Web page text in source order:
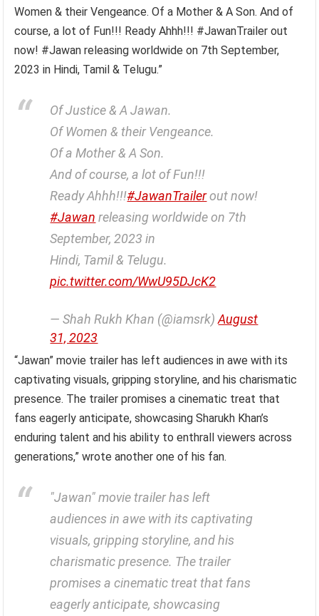
Women & their Vengeance. Of a Mother & A Son. And of
course, a lot of Fun!!! Ready Ahhh!!! #JawanTrailer out
now! #Jawan releasing worldwide on 7th September,
2023 in Hindi, Tamil & Telugu.”
Of Justice & A Jawan.
Of Women & their Vengeance.
Of a Mother & A Son.
And of course, a lot of Fun!!!
Ready Ahhh!!!#JawanTrailerout now!
#Jawan releasing worldwide on 7th
September, 2023 in
Hindi, Tamil & Telugu.
pic.twitter.com/WwU95DJcK2
— Shah Rukh Khan (@iamsrk)August
31, 2023
“Jawan” movie trailer has left audiences in awe with its
captivating visuals, gripping storyline, and his charismatic
presence. The trailer promises a cinematic treat that
fans eagerly anticipate, showcasing Sharukh Khan’s
enduring talent and his ability to enthrall viewers across
generations,” wrote another one of his fan.
"Jawan" movie trailer has left
audiences in awe with its captivating
visuals, gripping storyline, and his
charismatic presence. The trailer
promises a cinematic treat that fans
eagerly anticipate, showcasing